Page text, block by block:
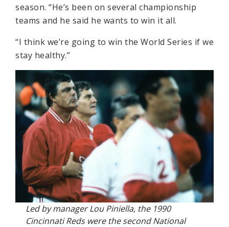
season. “He’s been on several championship
teams and he said he wants to win it all.
“I think we’re going to win the World Series if we
stay healthy.”
Led by manager Lou Piniella, the 1990
Cincinnati Reds were the second National